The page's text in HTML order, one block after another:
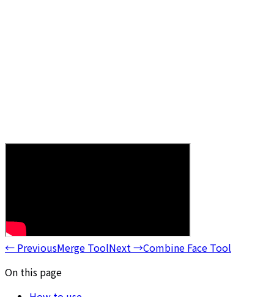
← PreviousMerge ToolNext→Combine Face Tool
On this page